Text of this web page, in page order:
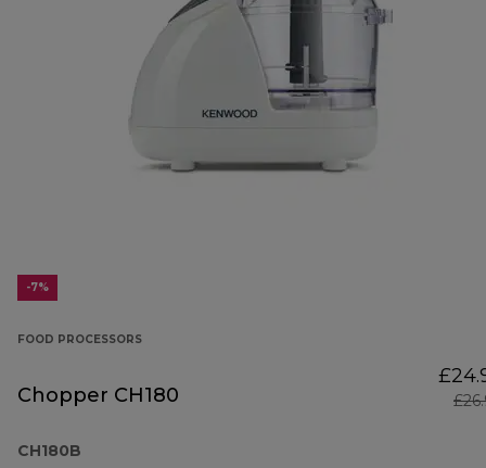
-7%
FOOD PROCESSORS
Chopper CH180
CH180B